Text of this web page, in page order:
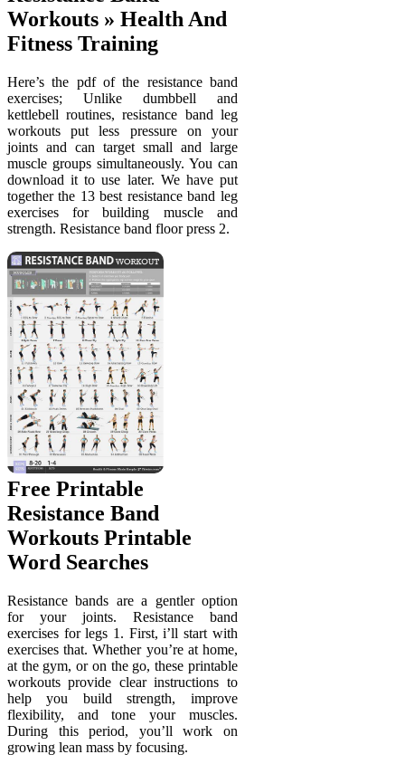
Workouts » Health And
Fitness Training
Here’s the pdf of the resistance band
exercises; Unlike dumbbell and
kettlebell routines, resistance band leg
workouts put less pressure on your
joints and can target small and large
muscle groups simultaneously. You can
download it to use later. We have put
together the 13 best resistance band leg
exercises for building muscle and
strength. Resistance band floor press 2.
Free Printable
Resistance Band
Workouts Printable
Word Searches
Resistance bands are a gentler option
for your joints. Resistance band
exercises for legs 1. First, i’ll start with
exercises that. Whether you’re at home,
at the gym, or on the go, these printable
workouts provide clear instructions to
help you build strength, improve
flexibility, and tone your muscles.
During this period, you’ll work on
growing lean mass by focusing.